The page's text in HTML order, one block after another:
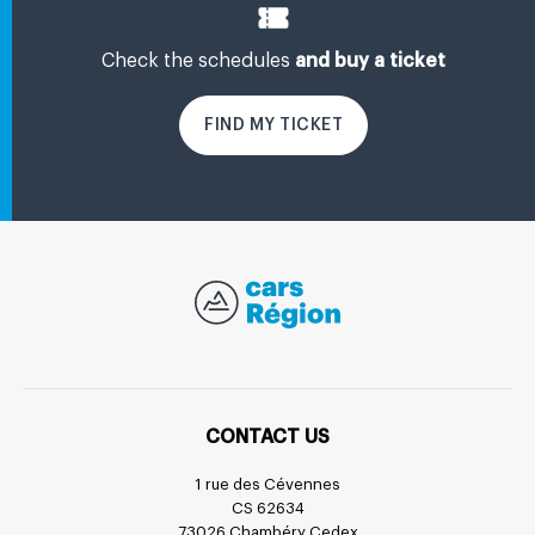
Check the schedules and buy a ticket
FIND MY TICKET
CONTACT US
1 rue des Cévennes
CS 62634
73026 Chambéry Cedex